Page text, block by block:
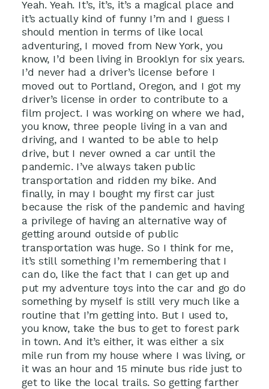
Yeah. Yeah. It’s, it’s, it’s a magical place and
it’s actually kind of funny I’m and I guess I
should mention in terms of like local
adventuring, I moved from New York, you
know, I’d been living in Brooklyn for six years.
I’d never had a driver’s license before I
moved out to Portland, Oregon, and I got my
driver’s license in order to contribute to a
film project. I was working on where we had,
you know, three people living in a van and
driving, and I wanted to be able to help
drive, but I never owned a car until the
pandemic. I’ve always taken public
transportation and ridden my bike. And
finally, in may I bought my first car just
because the risk of the pandemic and having
a privilege of having an alternative way of
getting around outside of public
transportation was huge. So I think for me,
it’s still something I’m remembering that I
can do, like the fact that I can get up and
put my adventure toys into the car and go do
something by myself is still very much like a
routine that I’m getting into. But I used to,
you know, take the bus to get to forest park
in town. And it’s either, it was either a six
mile run from my house where I was living, or
it was an hour and 15 minute bus ride just to
get to like the local trails. So getting farther